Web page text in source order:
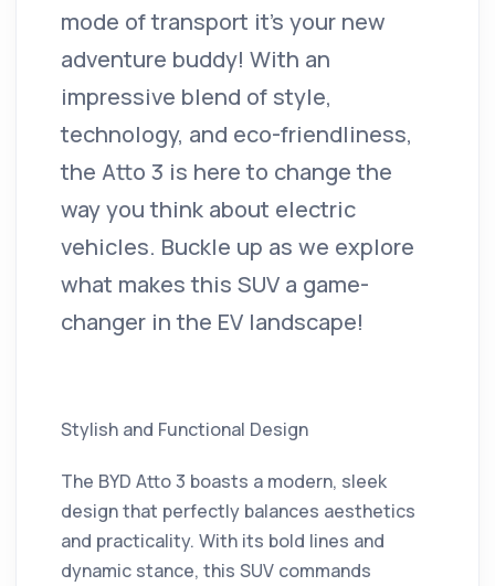
mode of transport it's your new
adventure buddy! With an
impressive blend of style,
technology, and eco-friendliness,
the Atto 3 is here to change the
way you think about electric
vehicles. Buckle up as we explore
what makes this SUV a game-
changer in the EV landscape!
Stylish and Functional Design
The BYD Atto 3 boasts a modern, sleek
design that perfectly balances aesthetics
and practicality. With its bold lines and
dynamic stance, this SUV commands